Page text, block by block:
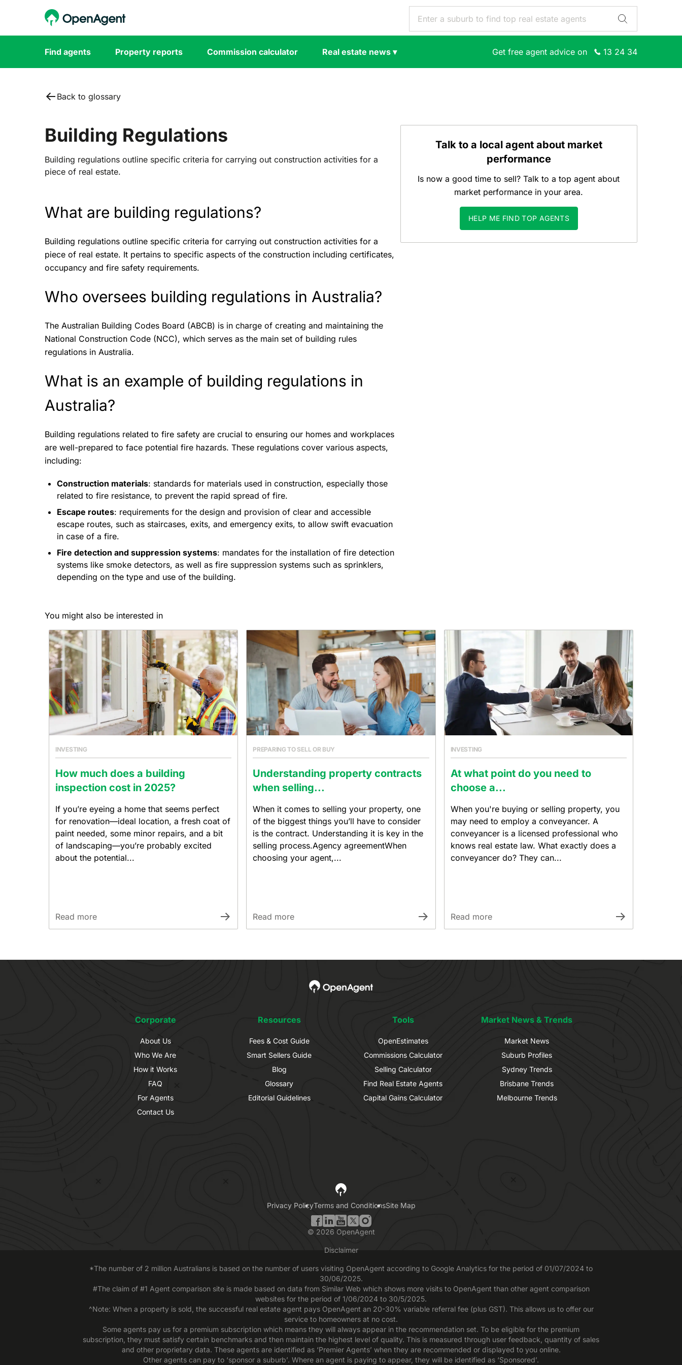
Find agents Property reports Commission calculator Real estate news ▾ Get free agent advice on 13 24 34
Back to glossary
Building Regulations
Building regulations outline specific criteria for carrying out construction activities for a
piece of real estate.
What are building regulations?
Building regulations outline specific criteria for carrying out construction activities for a
piece of real estate. It pertains to specific aspects of the construction including certificates,
occupancy and fire safety requirements.
Who oversees building regulations in Australia?
The Australian Building Codes Board (ABCB) is in charge of creating and maintaining the
National Construction Code (NCC), which serves as the main set of building rules
regulations in Australia.
What is an example of building regulations in
Australia?
Building regulations related to fire safety are crucial to ensuring our homes and workplaces
are well-prepared to face potential fire hazards. These regulations cover various aspects,
including:
Construction materials: standards for materials used in construction, especially those
related to fire resistance, to prevent the rapid spread of fire.
Escape routes: requirements for the design and provision of clear and accessible
escape routes, such as staircases, exits, and emergency exits, to allow swift evacuation
in case of a fire.
Fire detection and suppression systems: mandates for the installation of fire detection
systems like smoke detectors, as well as fire suppression systems such as sprinklers,
depending on the type and use of the building.
Talk to a local agent about market
performance
Is now a good time to sell? Talk to a top agent about
market performance in your area.
HELP ME FIND TOP AGENTS
You might also be interested in
INVESTING
How much does a building
inspection cost in 2025?
If you’re eyeing a home that seems perfect
for renovation—ideal location, a fresh coat of
paint needed, some minor repairs, and a bit
of landscaping—you’re probably excited
about the potential...
Read more
PREPARING TO SELL OR BUY
Understanding property contracts
when selling...
When it comes to selling your property, one
of the biggest things you’ll have to consider
is the contract. Understanding it is key in the
selling process.Agency agreementWhen
choosing your agent,...
Read more
INVESTING
At what point do you need to
choose a...
When you're buying or selling property, you
may need to employ a conveyancer. A
conveyancer is a licensed professional who
knows real estate law. What exactly does a
conveyancer do? They can...
Read more
Corporate
About Us
Who We Are
How it Works
FAQ
For Agents
Contact Us
Resources
Fees & Cost Guide
Smart Sellers Guide
Blog
Glossary
Editorial Guidelines
Tools
OpenEstimates
Commissions Calculator
Selling Calculator
Find Real Estate Agents
Capital Gains Calculator
Market News & Trends
Market News
Suburb Profiles
Sydney Trends
Brisbane Trends
Melbourne Trends
Privacy PolicyTerms and ConditionsSite Map
© 2026 OpenAgent
Disclaimer
*The number of 2 million Australians is based on the number of users visiting OpenAgent according to Google Analytics for the period of 01/07/2024 to
30/06/2025.
#The claim of #1 Agent comparison site is made based on data from Similar Web which shows more visits to OpenAgent than other agent comparison
websites for the period of 1/06/2024 to 30/5/2025.
^Note: When a property is sold, the successful real estate agent pays OpenAgent an 20-30% variable referral fee (plus GST). This allows us to offer our
service to homeowners at no cost.
Some agents pay us for a premium subscription which means they will always appear in the recommendation set. To be eligible for the premium
subscription, they must satisfy certain benchmarks and then maintain the highest level of quality. This is measured through user feedback, quantity of sales
and other proprietary data. These agents are identified as ‘Premier Agents’ when they are recommended or displayed to you online.
Other agents can pay to ‘sponsor a suburb’. Where an agent is paying to appear, they will be identified as ‘Sponsored’.